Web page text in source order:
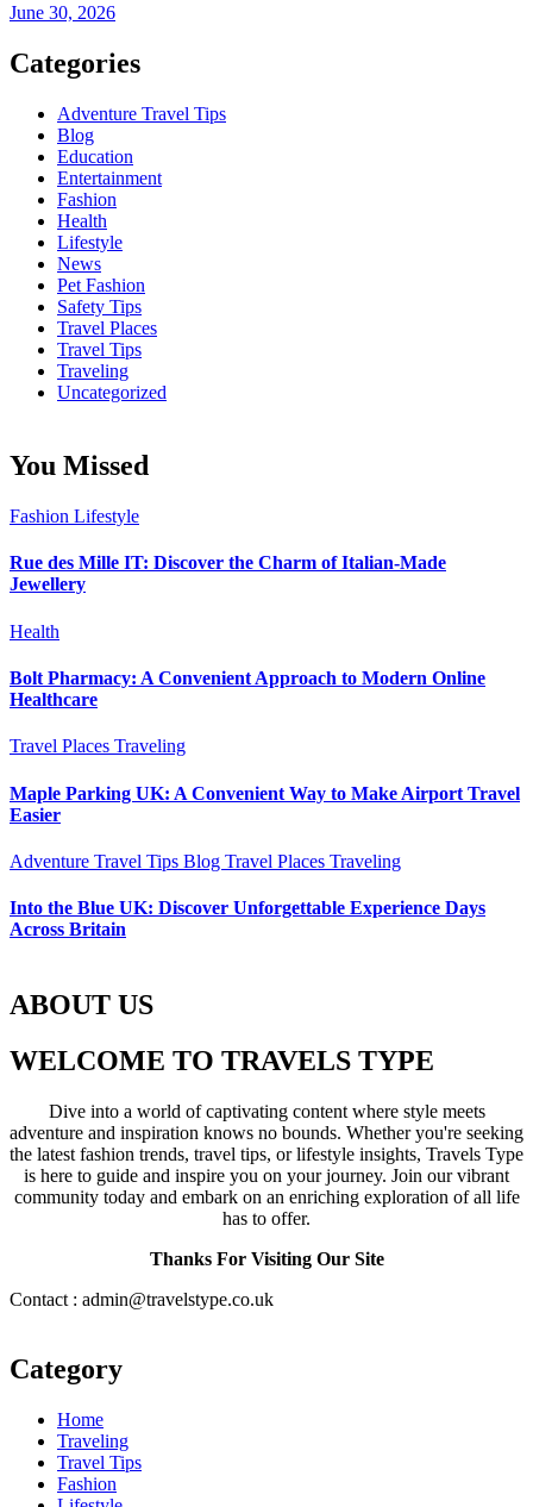
June 30, 2026
Categories
Adventure Travel Tips
Blog
Education
Entertainment
Fashion
Health
Lifestyle
News
Pet Fashion
Safety Tips
Travel Places
Travel Tips
Traveling
Uncategorized
You Missed
Fashion Lifestyle
Rue des Mille IT: Discover the Charm of Italian-Made
Jewellery
Health
Bolt Pharmacy: A Convenient Approach to Modern Online
Healthcare
Travel Places Traveling
Maple Parking UK: A Convenient Way to Make Airport Travel
Easier
Adventure Travel Tips Blog Travel Places Traveling
Into the Blue UK: Discover Unforgettable Experience Days
Across Britain
ABOUT US
WELCOME TO TRAVELS TYPE
Dive into a world of captivating content where style meets
adventure and inspiration knows no bounds. Whether you're seeking
the latest fashion trends, travel tips, or lifestyle insights, Travels Type
is here to guide and inspire you on your journey. Join our vibrant
community today and embark on an enriching exploration of all life
has to offer.
Thanks For Visiting Our Site
Contact : admin@travelstype.co.uk
Category
Home
Traveling
Travel Tips
Fashion